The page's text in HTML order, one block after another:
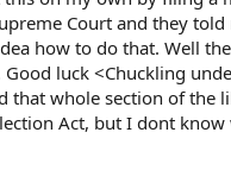
Court and they
how to do that. Well
luck <Chuckling
that whole section of the
Act, but I dont